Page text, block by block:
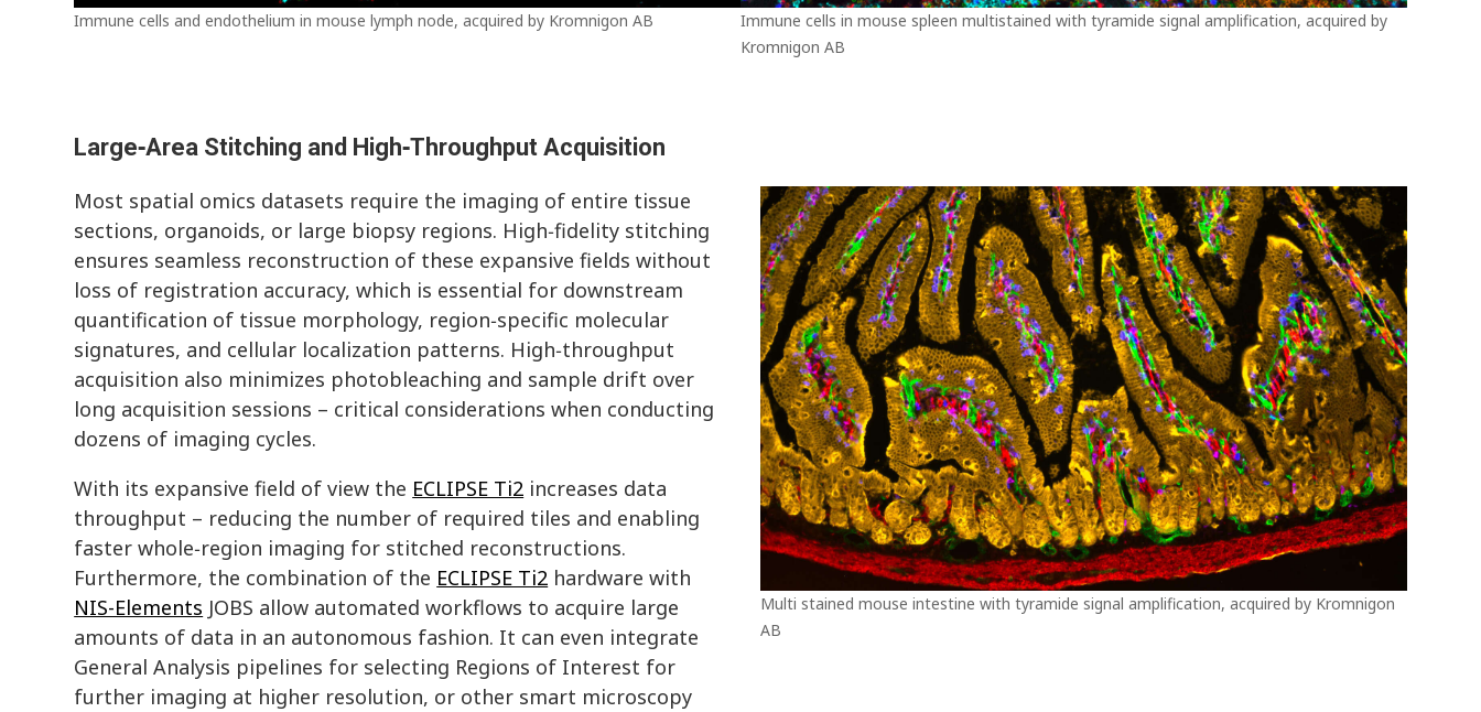
Immune cells and endothelium in mouse lymph node, acquired by Kromnigon AB
Immune cells in mouse spleen multistained with tyramide signal amplification, acquired by
Kromnigon AB
Large‑Area Stitching and High‑Throughput Acquisition
Multi stained mouse intestine with tyramide signal amplification, acquired by Kromnigon
AB
Most spatial omics datasets require the imaging of entire tissue
sections, organoids, or large biopsy regions. High‑fidelity stitching
ensures seamless reconstruction of these expansive fields without
loss of registration accuracy, which is essential for downstream
quantification of tissue morphology, region‑specific molecular
signatures, and cellular localization patterns. High‑throughput
acquisition also minimizes photobleaching and sample drift over
long acquisition sessions – critical considerations when conducting
dozens of imaging cycles.
With its expansive field of view the ECLIPSE Ti2 increases data
throughput – reducing the number of required tiles and enabling
faster whole‑region imaging for stitched reconstructions.
Furthermore, the combination of the ECLIPSE Ti2 hardware with
NIS-Elements JOBS allow automated workflows to acquire large
amounts of data in an autonomous fashion. It can even integrate
General Analysis pipelines for selecting Regions of Interest for
further imaging at higher resolution, or other smart microscopy